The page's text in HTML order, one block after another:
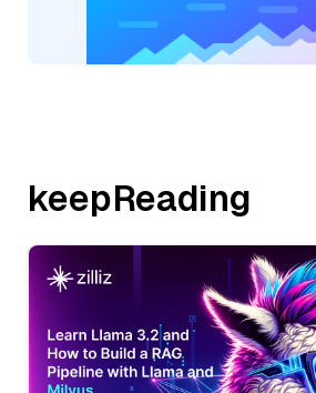
keepReading